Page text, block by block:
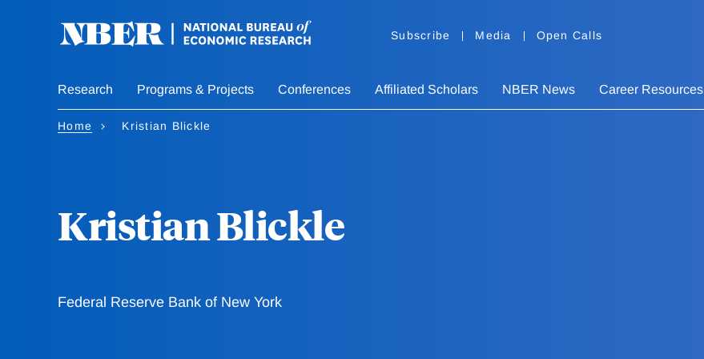
Subscribe Media Open Calls
Research Programs & Projects Conferences Affiliated Scholars NBER News Career Resources
Home Kristian Blickle
Kristian Blickle
Federal Reserve Bank of New York